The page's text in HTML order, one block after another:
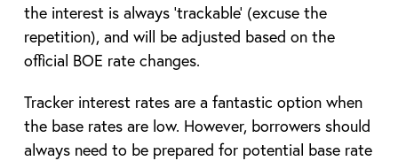
the interest is always ‘trackable’ (excuse the
repetition), and will be adjusted based on the
official BOE rate changes.
Tracker interest rates are a fantastic option when
the base rates are low. However, borrowers should
always need to be prepared for potential base rate